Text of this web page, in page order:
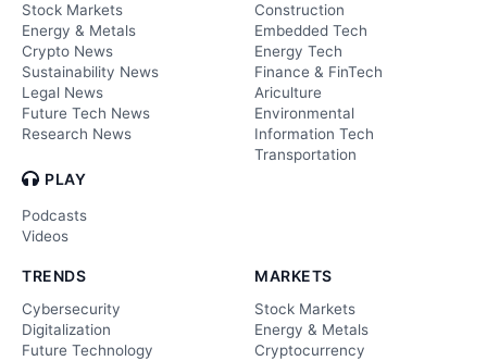
Stock Markets
Energy & Metals
Crypto News
Sustainability News
Legal News
Future Tech News
Research News
PLAY
Podcasts
Videos
Construction
Embedded Tech
Energy Tech
Finance & FinTech
Ariculture
Environmental
Information Tech
Transportation
TRENDS
Cybersecurity
Digitalization
Future Technology
MARKETS
Stock Markets
Energy & Metals
Cryptocurrency